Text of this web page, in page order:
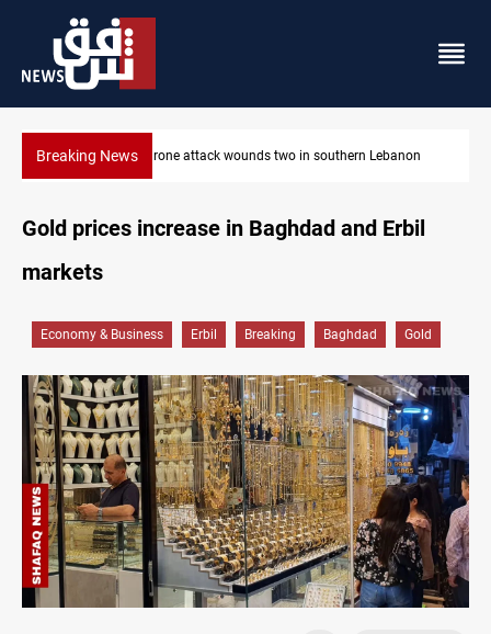
Breaking NewsSecurity forces raid former PM al-Sudani’s brother’s home
Gold prices increase in Baghdad and Erbil
markets
Economy & Business Erbil Breaking Baghdad Gold